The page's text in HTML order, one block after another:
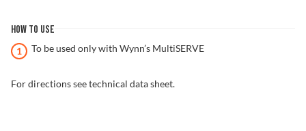
HOW TO USE
To be used only with Wynn’s MultiSERVE
For directions see technical data sheet.